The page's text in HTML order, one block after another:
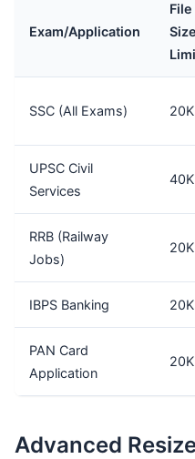
Exam/Application
File
Size
SSC (All Exams)
UPSC Civil
Services
RRB (Railway
Jobs)
IBPS Banking
PAN Card
Application
Advanced